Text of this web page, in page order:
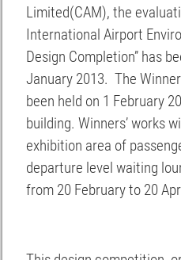
Limited(CAM), the
International Airport
Design Completion” has
January 2013. The
been held on 1 February
building. Winners’ works
exhibition area of
departure level waiting
from 20 February to 20